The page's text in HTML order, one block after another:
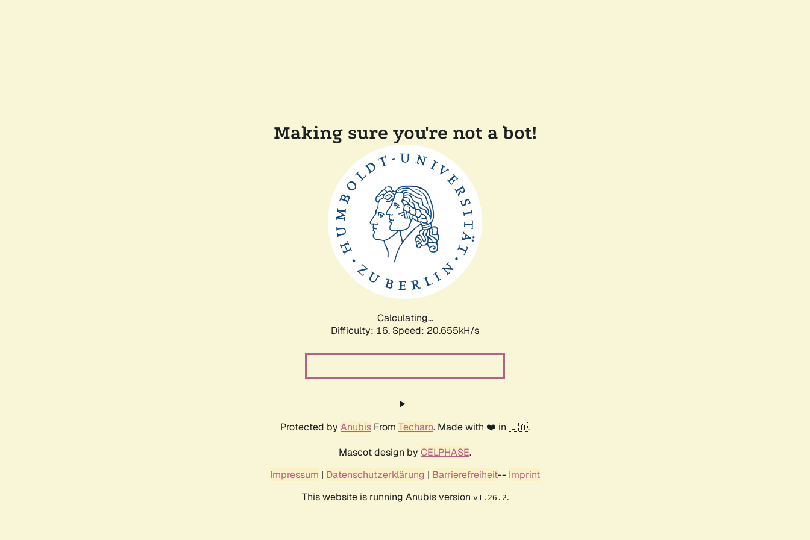
Making sure you're not a bot!
Calculating...
Difficulty: 16, Speed: 21.553kH/s
Protected by Anubis From Techaro. Made with ❤️ in 🇨🇦.
Mascot design by CELPHASE.
Impressum | Datenschutzerklärung | Barrierefreiheit-- Imprint
This website is running Anubis version v1.26.2.